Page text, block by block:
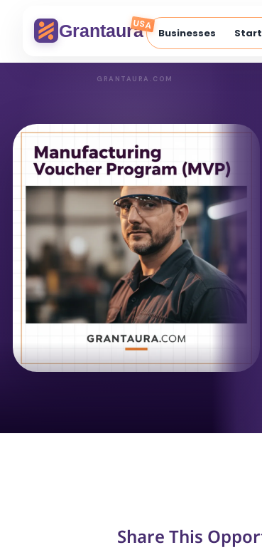
GrantauraUSA
Businesses
GRANTAURA.COM
Share This